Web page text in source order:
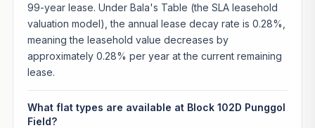
99-year lease. Under Bala's Table (the SLA leasehold
valuation model), the annual lease decay rate is 0.28%,
meaning the leasehold value decreases by
approximately 0.28% per year at the current remaining
lease.
What flat types are available at Block 102D Punggol
Field?